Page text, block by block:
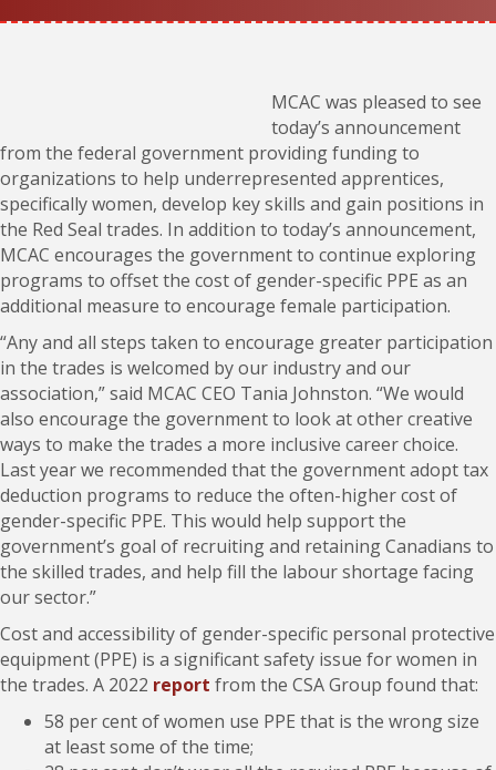
MCAC was pleased to see
today’s announcement
from the federal government providing funding to
organizations to help underrepresented apprentices,
specifically women, develop key skills and gain positions in
the Red Seal trades. In addition to today’s announcement,
MCAC encourages the government to continue exploring
programs to offset the cost of gender-specific PPE as an
additional measure to encourage female participation.
“Any and all steps taken to encourage greater participation
in the trades is welcomed by our industry and our
association,” said MCAC CEO Tania Johnston. “We would
also encourage the government to look at other creative
ways to make the trades a more inclusive career choice.
Last year we recommended that the government adopt tax
deduction programs to reduce the often-higher cost of
gender-specific PPE. This would help support the
government’s goal of recruiting and retaining Canadians to
the skilled trades, and help fill the labour shortage facing
our sector.”
Cost and accessibility of gender-specific personal protective
equipment (PPE) is a significant safety issue for women in
the trades. A 2022 report from the CSA Group found that:
58 per cent of women use PPE that is the wrong size
at least some of the time;